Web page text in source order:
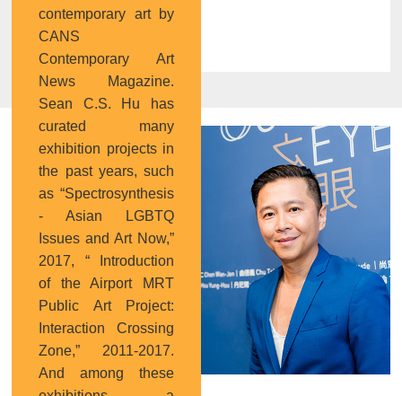
Curator
contemporary art by
CANS
Contemporary Art
News Magazine.
Sean C.S. Hu has
curated many
exhibition projects in
the past years, such
as “Spectrosynthesis
- Asian LGBTQ
Issues and Art Now,”
2017, “ Introduction
of the Airport MRT
Public Art Project:
Interaction Crossing
Zone,” 2011-2017.
And among these